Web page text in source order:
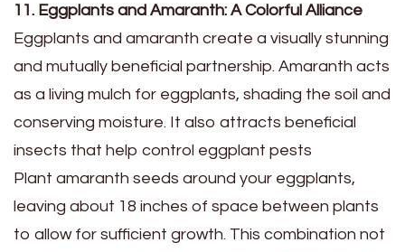
11. Eggplants and Amaranth: A Colorful Alliance
Eggplants and amaranth create a visually stunning
and mutually beneficial partnership. Amaranth acts
as a living mulch for eggplants, shading the soil and
conserving moisture. It also attracts beneficial
insects that help control eggplant pests
Plant amaranth seeds around your eggplants,
leaving about 18 inches of space between plants
to allow for sufficient growth. This combination not